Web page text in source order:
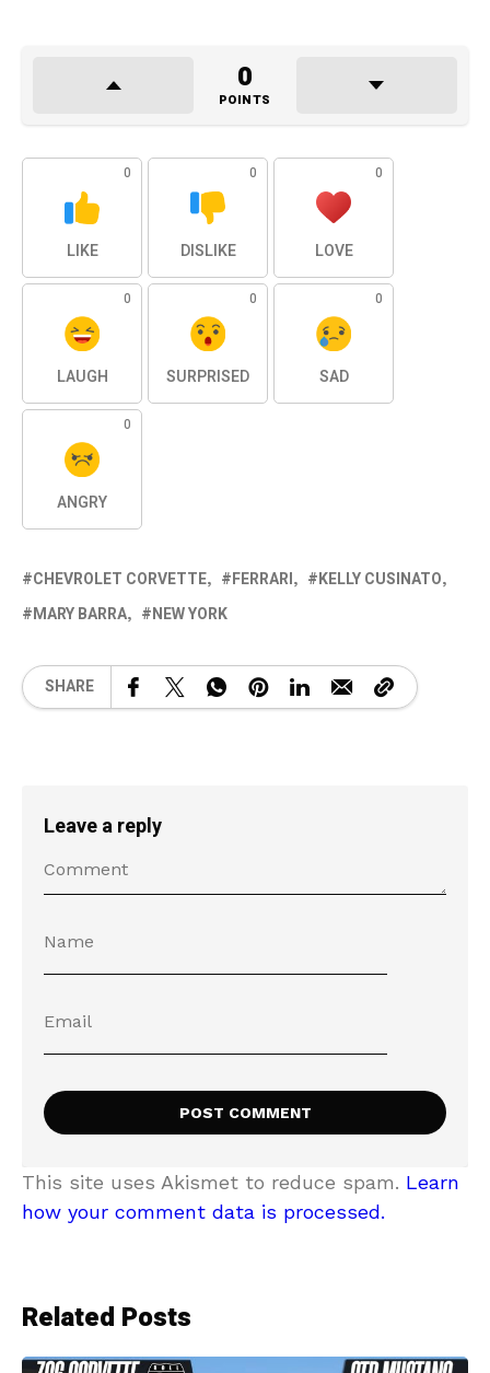
0
POINTS
0
LIKE
0
DISLIKE
0
LOVE
0
LAUGH
0
SURPRISED
0
SAD
0
ANGRY
CHEVROLET CORVETTE FERRARI
KELLY CUSINATO
MARY BARRA
NEW YORK
SHARE
Leave a reply
This site uses Akismet to reduce spam. Learn
how your comment data is processed.
Related Posts